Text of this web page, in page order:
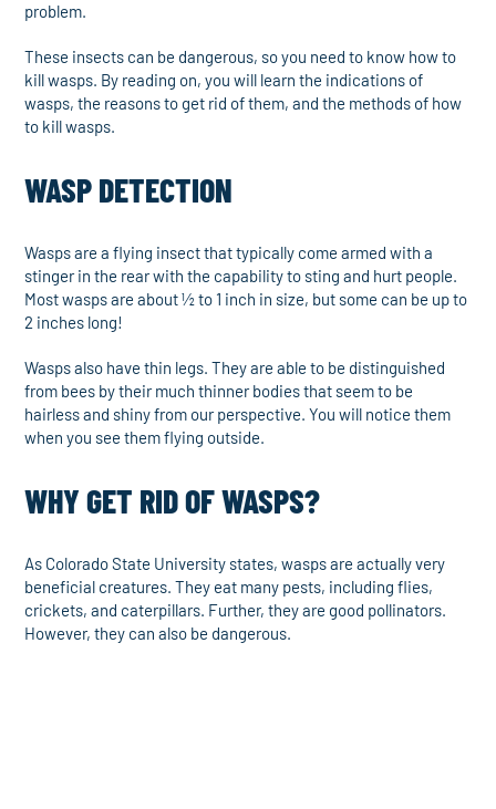
problem.
These insects can be dangerous, so you need to know how to
kill wasps. By reading on, you will learn the indications of
wasps, the reasons to get rid of them, and the methods of how
to kill wasps.
WASP DETECTION
Wasps are a flying insect that typically come armed with a
stinger in the rear with the capability to sting and hurt people.
Most wasps are about ½ to 1 inch in size, but some can be up to
2 inches long!
Wasps also have thin legs. They are able to be distinguished
from bees by their much thinner bodies that seem to be
hairless and shiny from our perspective. You will notice them
when you see them flying outside.
WHY GET RID OF WASPS?
As Colorado State University states, wasps are actually very
beneficial creatures. They eat many pests, including flies,
crickets, and caterpillars. Further, they are good pollinators.
However, they can also be dangerous.